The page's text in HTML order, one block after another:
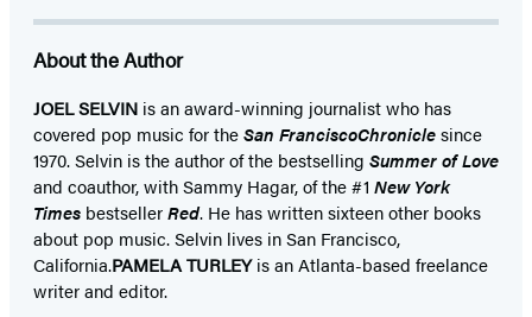
About the Author
JOEL SELVIN is an award-winning journalist who has
covered pop music for theSan FranciscoChroniclesince
1970. Selvin is the author of the bestselling Summer of Love
and coauthor, with Sammy Hagar, of the #1 New York
Times bestsellerRed. He has written sixteen other books
about pop music. Selvin lives in San Francisco,
California.PAMELA TURLEYis an Atlanta-based freelance
writer and editor.